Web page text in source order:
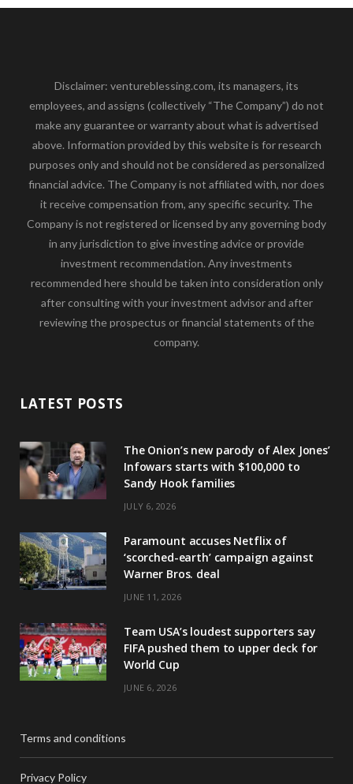
Disclaimer: ventureblessing.com, its managers, its
employees, and assigns (collectively “The Company”) do not
make any guarantee or warranty about what is advertised
above. Information provided by this website is for research
purposes only and should not be considered as personalized
financial advice. The Company is not affiliated with, nor does
it receive compensation from, any specific security. The
Company is not registered or licensed by any governing body
in any jurisdiction to give investing advice or provide
investment recommendation. Any investments
recommended here should be taken into consideration only
after consulting with your investment advisor and after
reviewing the prospectus or financial statements of the
company.
LATEST POSTS
The Onion’s new parody of Alex Jones’
Infowars starts with $100,000 to
Sandy Hook families
JULY 6, 2026
Paramount accuses Netflix of
‘scorched-earth’ campaign against
Warner Bros. deal
JUNE 11, 2026
Team USA’s loudest supporters say
FIFA pushed them to upper deck for
World Cup
JUNE 6, 2026
Terms and conditions
Privacy Policy